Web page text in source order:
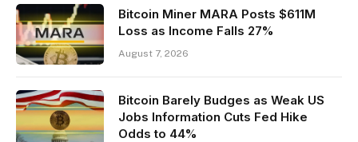
Bitcoin Miner MARA Posts $611M
Loss as Income Falls 27%
August 7, 2026
Bitcoin Barely Budges as Weak US
Jobs Information Cuts Fed Hike
Odds to 44%